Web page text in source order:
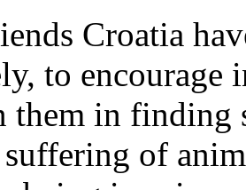
Croatia
to encourage
them in
of